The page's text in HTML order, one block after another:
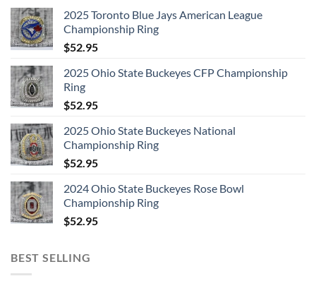
2025 Toronto Blue Jays American League
Championship Ring
$52.95
2025 Ohio State Buckeyes CFP Championship
Ring
$52.95
2025 Ohio State Buckeyes National
Championship Ring
$52.95
2024 Ohio State Buckeyes Rose Bowl
Championship Ring
$52.95
BEST SELLING